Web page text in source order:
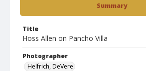
Summary
Title
Hoss Allen on Pancho Villa
Photographer
Helfrich, DeVere